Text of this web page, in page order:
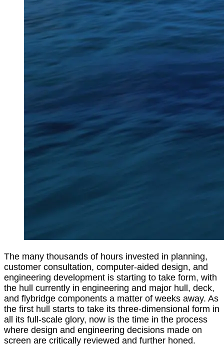
The many thousands of hours invested in planning,
customer consultation, computer-aided design, and
engineering development is starting to take form, with
the hull currently in engineering and major hull, deck,
and flybridge components a matter of weeks away. As
the first hull starts to take its three-dimensional form in
all its full-scale glory, now is the time in the process
where design and engineering decisions made on
screen are critically reviewed and further honed.